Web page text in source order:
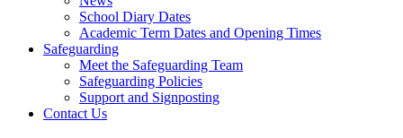
School Diary Dates
Academic Term Dates and Opening Times
Safeguarding
Meet the Safeguarding Team
Safeguarding Policies
Support and Signposting
Contact Us